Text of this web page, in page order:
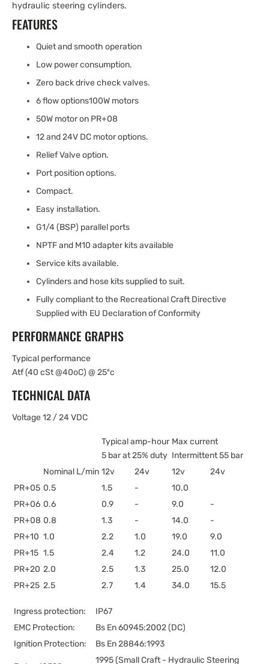
hydraulic steering cylinders.
FEATURES
Quiet and smooth operation
Low power consumption.
Zero back drive check valves.
6 flow options100W motors
50W motor on PR+08
12 and 24V DC motor options.
Relief Valve option.
Port position options.
Compact.
Easy installation.
G1/4 (BSP) parallel ports
NPTF and M10 adapter kits available
Service kits available.
Cylinders and hose kits supplied to suit.
Fully compliant to the Recreational Craft Directive
Supplied with EU Declaration of Conformity
PERFORMANCE GRAPHS
Typical performance
Atf (40 cSt @40oC) @ 25ºc
TECHNICAL DATA
Voltage 12 / 24 VDC
Typical amp-hour
5 bar at 25% duty
Max current
Intermittent 55 bar
Nominal L/min 12v 24v 12v
24v
PR+05 0.5 1.5 -
10.0
PR+06 0.6 0.9 - 9.0
-
PR+08 0.8 1.3 - 14.0
-
PR+10 1.0 2.2 1.0 19.0
9.0
PR+15 1.5 2.4 1.2 24.0
11.0
PR+20 2.0 2.5 1.3 25.0
12.0
PR+25 2.5 2.7 1.4 34.0 15.5
Ingress protection:
IP67
EMC Protection:
Bs En 60945:2002 (DC)
Ignition Protection:
Bs En 28846:1993
1995 (Small Craft - Hydraulic Steering